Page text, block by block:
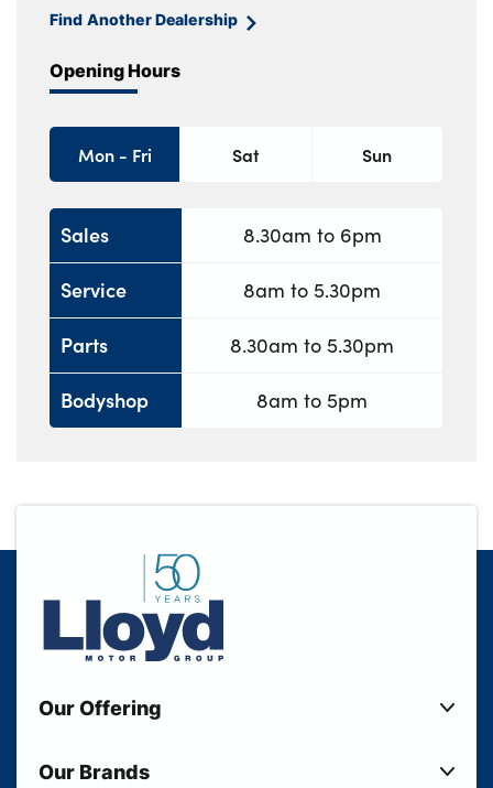
Find Another Dealership
Opening Hours
Mon - Fri Sat Sun
Sales
Service
Parts
Bodyshop
8.30am to 6pm
8am to 5.30pm
8.30am to 5.30pm
8am to 5pm
Our Offering
Used Cars
Our Brands